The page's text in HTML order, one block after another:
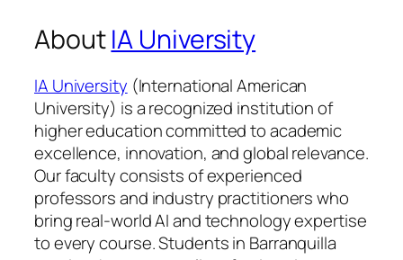
AboutIA University
IA University (International American
University) is a recognized institution of
higher education committed to academic
excellence, innovation, and global relevance.
Our faculty consists of experienced
professors and industry practitioners who
bring real-world AI and technology expertise
to every course. Students in Barranquilla